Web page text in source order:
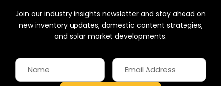
Join our industry insights newsletter and stay ahead on
new inventory updates, domestic content strategies,
and solar market developments.